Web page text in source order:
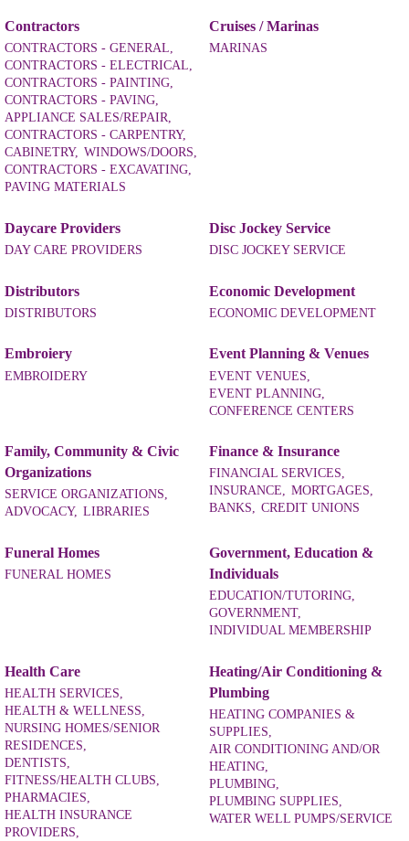
Contractors
CONTRACTORS - GENERAL,
CONTRACTORS - ELECTRICAL,
CONTRACTORS - PAINTING,
CONTRACTORS - PAVING,
APPLIANCE SALES/REPAIR,
CONTRACTORS - CARPENTRY,
CABINETRY, WINDOWS/DOORS,
CONTRACTORS - EXCAVATING,
PAVING MATERIALS
Cruises / Marinas
MARINAS
Daycare Providers
DAY CARE PROVIDERS
Disc Jockey Service
DISC JOCKEY SERVICE
Distributors
DISTRIBUTORS
Economic Development
ECONOMIC DEVELOPMENT
Embroiery
EMBROIDERY
Event Planning & Venues
EVENT VENUES,
EVENT PLANNING,
CONFERENCE CENTERS
Family, Community & Civic
Organizations
SERVICE ORGANIZATIONS,
ADVOCACY, LIBRARIES
Finance & Insurance
FINANCIAL SERVICES,
INSURANCE, MORTGAGES,
BANKS, CREDIT UNIONS
Funeral Homes
FUNERAL HOMES
Government, Education &
Individuals
EDUCATION/TUTORING,
GOVERNMENT,
INDIVIDUAL MEMBERSHIP
Health Care
HEALTH SERVICES,
HEALTH & WELLNESS,
NURSING HOMES/SENIOR
RESIDENCES,
DENTISTS,
FITNESS/HEALTH CLUBS,
PHARMACIES,
HEALTH INSURANCE
PROVIDERS,
Heating/Air Conditioning &
Plumbing
HEATING COMPANIES &
SUPPLIES,
AIR CONDITIONING AND/OR
HEATING,
PLUMBING,
PLUMBING SUPPLIES,
WATER WELL PUMPS/SERVICE